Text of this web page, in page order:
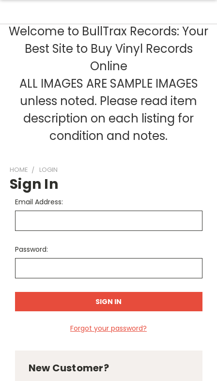
Welcome to BullTrax Records: Your
Best Site to Buy Vinyl Records
Online
ALL IMAGES ARE SAMPLE IMAGES
unless noted. Please read item
description on each listing for
condition and notes.
HOME LOGIN
Sign In
Email Address:
Password:
Forgot your password?
New Customer?